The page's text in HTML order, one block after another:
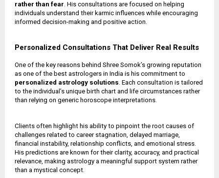
rather than fear. His consultations are focused on helping
individuals understand their karmic influences while encouraging
informed decision-making and positive action.
Personalized Consultations That Deliver Real Results
One of the key reasons behind Shree Somok’s growing reputation
as one of the best astrologers in India is his commitment to
personalized astrology solutions. Each consultation is tailored
to the individual’s unique birth chart and life circumstances rather
than relying on generic horoscope interpretations.
Clients often highlight his ability to pinpoint the root causes of
challenges related to career stagnation, delayed marriage,
financial instability, relationship conflicts, and emotional stress.
His predictions are known for their clarity, accuracy, and practical
relevance, making astrology a meaningful support system rather
than a mystical concept.